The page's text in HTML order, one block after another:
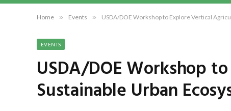
Home » Events » USDA/DOE Workshop to Explore Vertical
EVENTS
USDA/DOE Workshop
Sustainable Urban